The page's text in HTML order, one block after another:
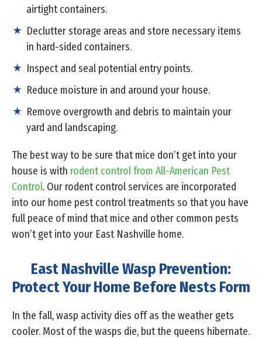
airtight containers.
Declutter storage areas and store necessary items
in hard-sided containers.
Inspect and seal potential entry points.
Reduce moisture in and around your house.
Remove overgrowth and debris to maintain your
yard and landscaping.
The best way to be sure that mice don’t get into your
house is with rodent control from All-American Pest
Control. Our rodent control services are incorporated
into our home pest control treatments so that you have
full peace of mind that mice and other common pests
won’t get into your East Nashville home.
East Nashville Wasp Prevention:
Protect Your Home Before Nests Form
In the fall, wasp activity dies off as the weather gets
cooler. Most of the wasps die, but the queens hibernate.